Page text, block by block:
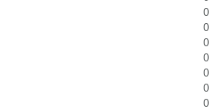
0
0
0
0
0
0
0